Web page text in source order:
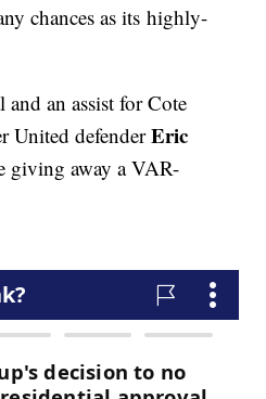
chances as its highly-
and an assist for Cote
United defenderEric
giving away a VAR-